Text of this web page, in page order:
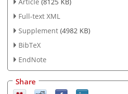
Full-text XML
Supplement (4982 KB)
BibTeX
EndNote
Share